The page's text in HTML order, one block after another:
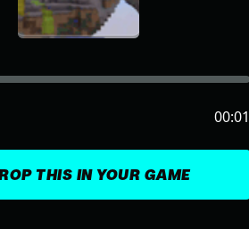
THIS IN YOUR GAME
00:01